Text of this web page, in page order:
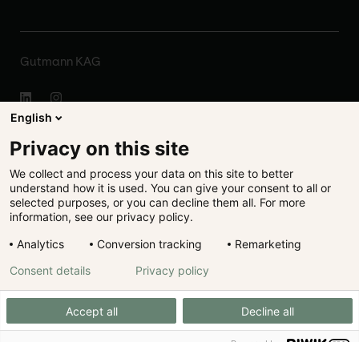
Gutmann KAG
Disclaimer
Legal
Data protection
Cookie preferences
Registration Publications
English
Privacy on this site
We collect and process your data on this site to better
understand how it is used. You can give your consent to all or
selected purposes, or you can decline them all. For more
information, see our privacy policy.
Analytics
Conversion tracking Remarketing
Accept all Decline all
Consent details Privacy policy